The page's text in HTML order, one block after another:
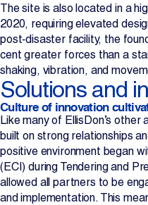
The site is also located in a
2020, requiring elevated
post‑disaster facility, the
cent greater forces than a
shaking, vibration, and
Solutions and
Culture of innovation
Like many of EllisDon’s
built on strong relationships
positive environment began
(ECI) during Tendering and
allowed all partners to be
and implementation. This